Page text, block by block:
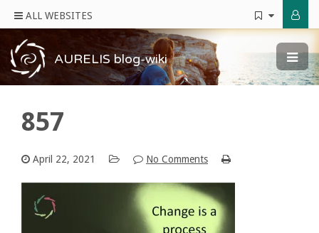
ALL WEBSITES
AURELIS blog-wiki
857
April 22, 2021 No Comments